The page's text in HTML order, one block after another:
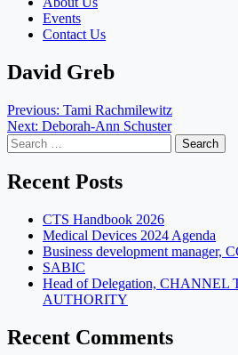
Events
Contact Us
David Greb
Post
navigation
Previous: Tami Rachmilewitz
Next: Deborah-Ann Schuster
Search
for:
Recent Posts
CTS Handbook 2026
Medical Devices 2024 Agenda
Business development manager,
SABIC
Head of Delegation, CHANNEL
AUTHORITY
Recent Comments